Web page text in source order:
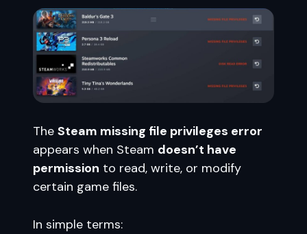
The Steam missing file privileges error
appears when Steam doesn’t have
permission to read, write, or modify
certain game files.
In simple terms: